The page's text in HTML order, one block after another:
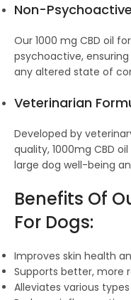
Non-
Our 1000 mg CBD oil
psychoactive,
any altered state of
Veterinarian
Developed by
quality, 1000mg CBD
large dog well-being
Benefits Of
For Dogs:
Improves skin health
Supports better, more
Alleviates various